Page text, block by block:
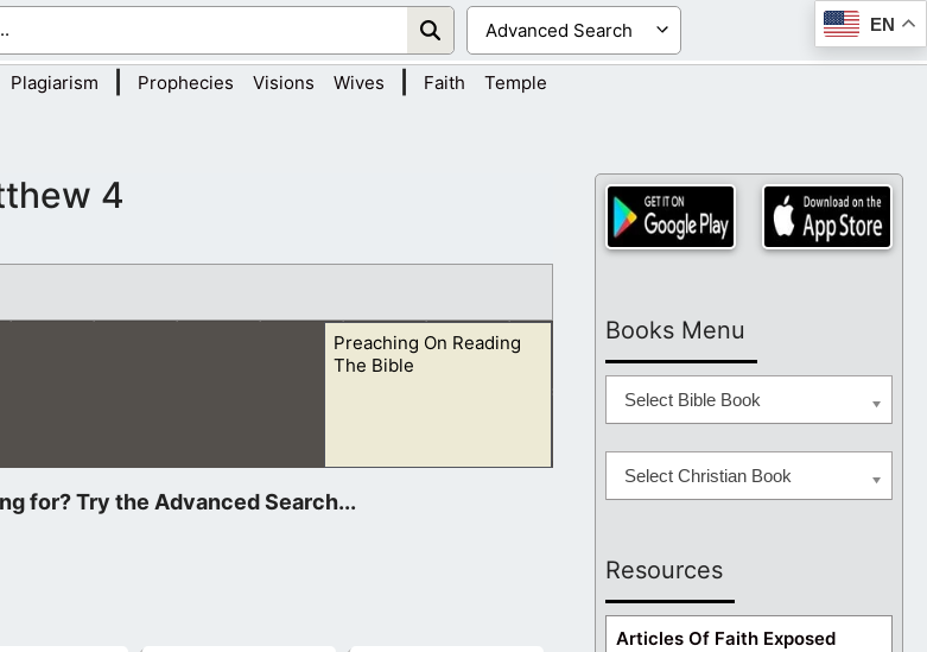
EN
Plagiarism Prophecies Visions Wives Faith Temple
4
Preaching On Reading
The Bible
I asked the people to cherish every day that they have to
Books Menu
Select Bible Book
Select Christian Book
Resources
Articles Of Faith Exposed